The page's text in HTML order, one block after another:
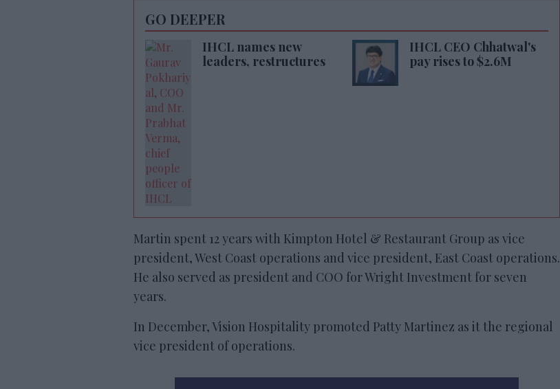
GO DEEPER
IHCL names new
leaders, restructures
IHCL CEO Chhatwal's
pay rises to $2.6M
Martin spent 12 years with Kimpton Hotel & Restaurant Group as vice
president, West Coast operations and vice president, East Coast operations.
He also served as president and COO for Wright Investment for seven
years.
In December, Vision Hospitality promoted Patty Martinez as it the regional
vice president of operations.